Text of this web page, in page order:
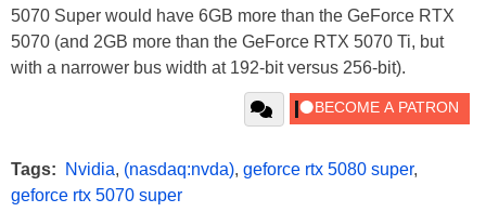
5070 Super would have 6GB more than the GeForce RTX
5070 (and 2GB more than the GeForce RTX 5070 Ti, but
with a narrower bus width at 192-bit versus 256-bit).
Tags: Nvidia, (nasdaq:nvda), geforce rtx 5080 super,
geforce rtx 5070 super